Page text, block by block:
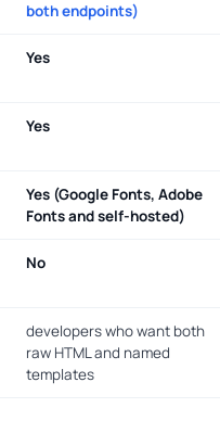
both endpoints)
Yes
Yes
Yes (Google Fonts, Adobe
Fonts and self-hosted)
No
developers who want both
raw HTML and named
templates